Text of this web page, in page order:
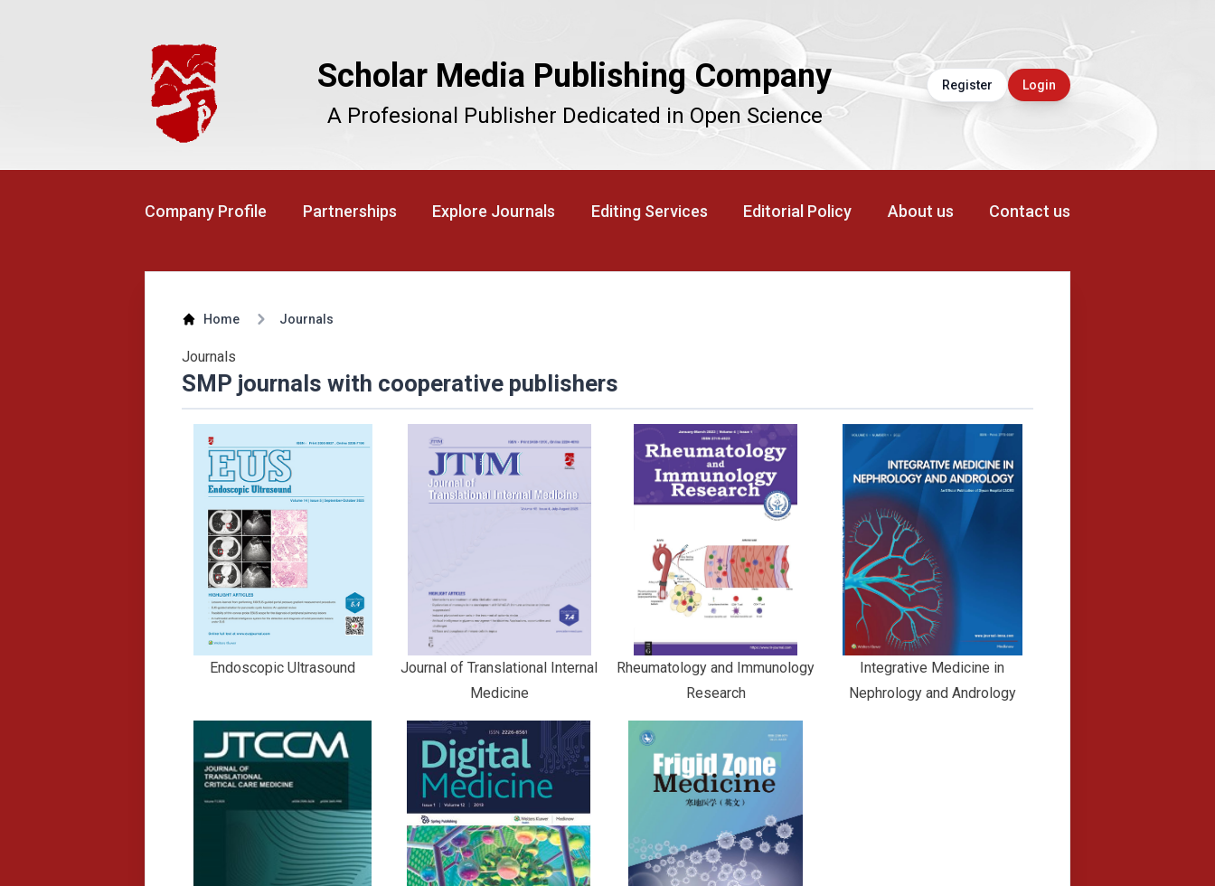
Scholar Media Publishing Company
A Profesional Publisher Dedicated in Open Science
Register Login
Company Profile Partnerships Explore Journals Editing Services Editorial Policy About us Contact us
Home Journals
Journals
SMP journals with cooperative publishers
Endoscopic Ultrasound
Journal of Translational Internal
Medicine
Rheumatology and Immunology
Research
Integrative Medicine in
Nephrology and Andrology